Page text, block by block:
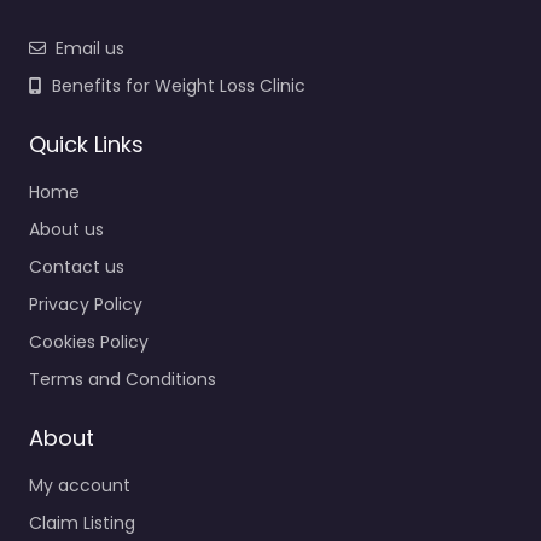
Email us
Benefits for Weight Loss Clinic
Quick Links
Home
About us
Contact us
Privacy Policy
Cookies Policy
Terms and Conditions
About
My account
Claim Listing